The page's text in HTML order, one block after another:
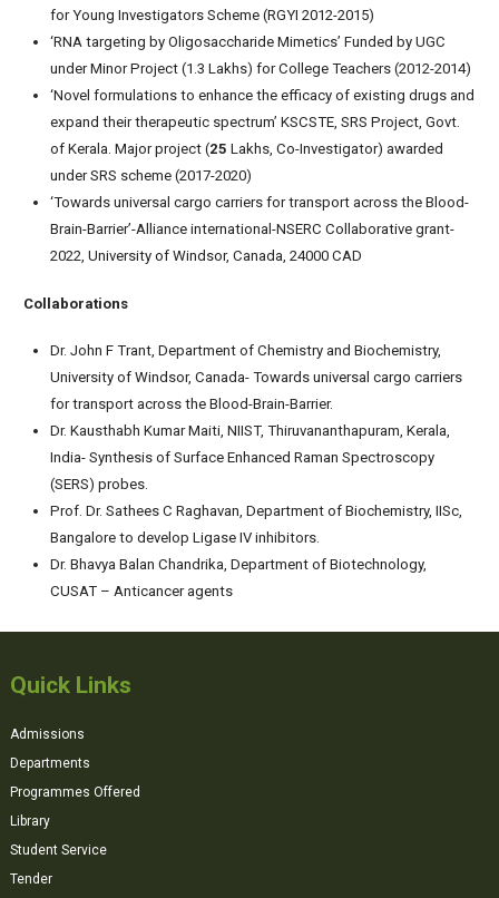
for Young Investigators Scheme (RGYI 2012-2015)
‘RNA targeting by Oligosaccharide Mimetics’ Funded by UGC
under Minor Project (1.3 Lakhs) for College Teachers (2012-2014)
‘Novel formulations to enhance the efficacy of existing drugs and
expand their therapeutic spectrum’ KSCSTE, SRS Project, Govt.
of Kerala. Major project (25 Lakhs, Co-Investigator) awarded
under SRS scheme (2017-2020)
‘Towards universal cargo carriers for transport across the Blood-
Brain-Barrier’-Alliance international-NSERC Collaborative grant-
2022, University of Windsor, Canada, 24000 CAD
Collaborations
Dr. John F Trant, Department of Chemistry and Biochemistry,
University of Windsor, Canada- Towards universal cargo carriers
for transport across the Blood-Brain-Barrier.
Dr. Kausthabh Kumar Maiti, NIIST, Thiruvananthapuram, Kerala,
India- Synthesis of Surface Enhanced Raman Spectroscopy
(SERS) probes.
Prof. Dr. Sathees C Raghavan, Department of Biochemistry, IISc,
Bangalore to develop Ligase IV inhibitors.
Dr. Bhavya Balan Chandrika, Department of Biotechnology,
CUSAT – Anticancer agents
Quick Links
Admissions
Departments
Programmes Offered
Library
Student Service
Tender